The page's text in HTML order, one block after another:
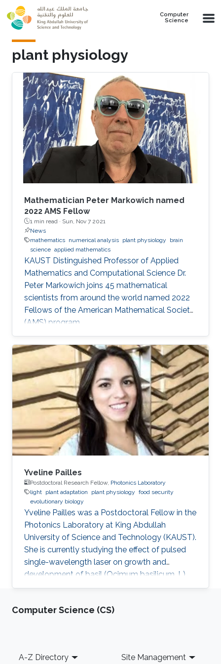
Skip to main content
Computer
Science
plant physiology
Mathematician Peter Markowich named
2022 AMS Fellow
1 min read · Sun, Nov 7 2021
News
mathematics numerical analysis plant physiology
brain
science applied mathematics
KAUST Distinguished Professor of Applied
Mathematics and Computational Science Dr.
Peter Markowich joins 45 mathematical
scientists from around the world named 2022
Fellows of the American Mathematical Society
(AMS) program.
Yveline Pailles
Postdoctoral Research Fellow, Photonics Laboratory
light plant adaptation plant physiology food security
evolutionary biology
Yveline Pailles was a Postdoctoral Fellow in the
Photonics Laboratory at King Abdullah
University of Science and Technology (KAUST).
She is currently studying the effect of pulsed
single-wavelength laser on growth and
development of basil (Ocimum basilicum. L).
She received her bachelor's degree in Food
Queretaro, Mexico, and her master's and Ph.D.
became part of the Plant Stress Genomics
Computer Science (CS)
Footer
A-Z Directory Site Management